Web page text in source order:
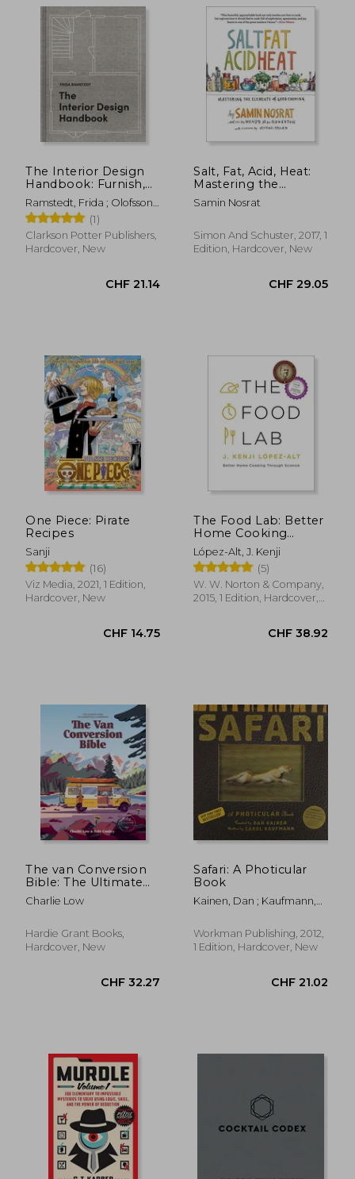
CHF 26.91
The Interior Design
Handbook: Furnish,
Decorate, and Style
Your Space
Ramstedt, Frida ; Olofsson,
Mia
(1)
Clarkson Potter Publishers,
Hardcover, New
Salt, Fat, Acid, Heat:
Mastering the
Elements of Good
Cooking
Samin Nosrat
Simon And Schuster, 2017, 1
Edition, Hardcover, New
One Piece: Pirate
Recipes
Sanji
(16)
Viz Media, 2021, 1 Edition,
Hardcover, New
CHF 14.75
The Food Lab: Better
Home Cooking
Through Science
López-Alt, J. Kenji
(5)
W. W. Norton & Company,
2015, 1 Edition, Hardcover,
The van Conversion
Bible: The Ultimate
Guide to Converting a
Campervan
Charlie Low
Hardie Grant Books,
Hardcover, New
Safari: A Photicular
Book
Kainen, Dan ; Kaufmann,
Workman Publishing, 2012,
1 Edition, Hardcover, New